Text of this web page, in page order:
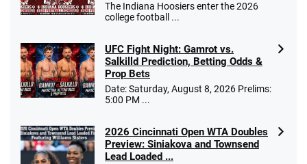
The Indiana Hoosiers enter the 2026
college football ...
UFC Fight Night: Gamrot vs.
Salkilld Prediction, Betting Odds &
Prop Bets
Date: Saturday, August 8, 2026 Prelims:
5:00 PM ...
2026 Cincinnati Open WTA Doubles
Preview: Siniakova and Townsend
Lead Loaded ...